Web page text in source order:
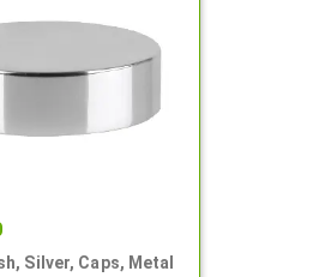
Silver, Caps, Metal